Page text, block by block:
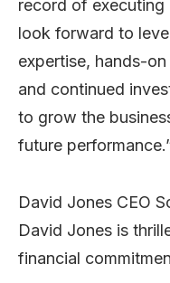
record of
look forward to
expertise, hands-
and continued
to grow the
future
David Jones CEO
David Jones is
financial